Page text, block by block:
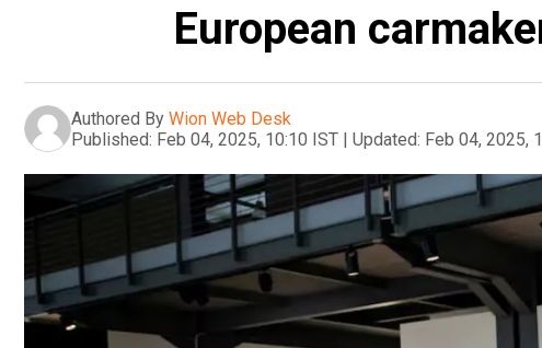
European
Authored By Wion Web Desk
Published: Feb 04, 2025, 10:10 IST | Updated: Feb 04, 2025,